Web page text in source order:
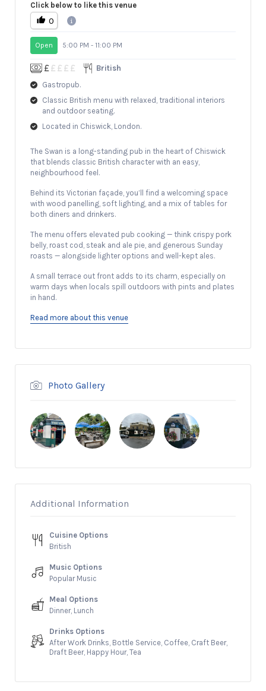
Click below to like this venue
0
Open 5:00 PM - 11:00 PM
British
Gastropub.
Classic British menu with relaxed, traditional interiors
and outdoor seating.
Located in Chiswick, London.
The Swan is a long-standing pub in the heart of Chiswick
that blends classic British character with an easy,
neighbourhood feel.
Behind its Victorian façade, you’ll find a welcoming space
with wood panelling, soft lighting, and a mix of tables for
both diners and drinkers.
The menu offers elevated pub cooking — think crispy pork
belly, roast cod, steak and ale pie, and generous Sunday
roasts — alongside lighter options and well-kept ales.
A small terrace out front adds to its charm, especially on
warm days when locals spill outdoors with pints and plates
in hand.
Read more about this venue
Photo Gallery
Additional Information
Cuisine Options
British
Music Options
Popular Music
Meal Options
Dinner, Lunch
Drinks Options
After Work Drinks, Bottle Service, Coffee, Craft Beer,
Draft Beer, Happy Hour, Tea